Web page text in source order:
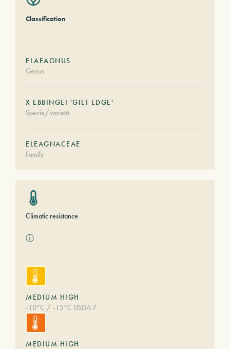
Classification
ELAEAGNUS
Genus
X EBBINGEI 'GILT EDGE'
Specie/varietà
ELEAGNACEAE
Family
Climatic resistance
ⓘ
MEDIUM HIGH
-10°C / -15°C USDA 7
MEDIUM HIGH